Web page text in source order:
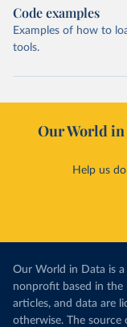
Code examples
Examples of how to
tools.
Our World in
Help us
Our World in Data is
nonprofit based in the
articles, and data are
otherwise. The